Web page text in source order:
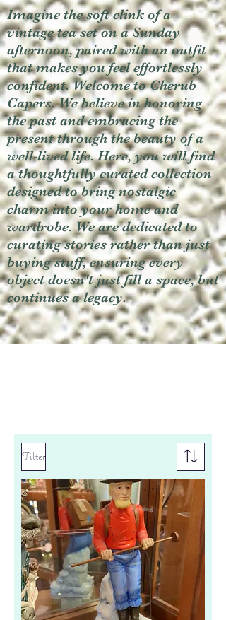
Imagine the soft clink of a
vintage tea set on a Sunday
afternoon, paired with an outfit
that makes you feel effortlessly
confident. Welcome to Cherub
Capers. We believe in honoring
the past and embracing the
present through the beauty of a
well-lived life. Here, you will find
a thoughtfully curated collection
designed to bring nostalgic
charm into your home and
wardrobe. We are dedicated to
curating stories rather than just
buying stuff, ensuring every
object doesn't just fill a space, but
continues a legacy.
Filter